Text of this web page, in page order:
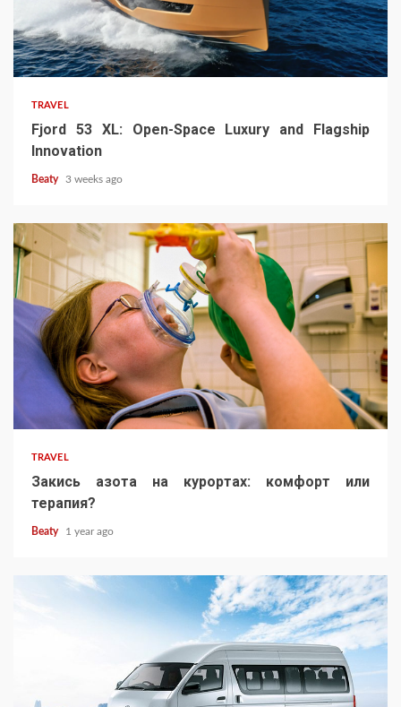
TRAVEL
Fjord 53 XL: Open-Space Luxury and Flagship
Innovation
Beaty 3 weeks ago
TRAVEL
Закись азота на курортах: комфорт или
терапия?
Beaty 1 year ago